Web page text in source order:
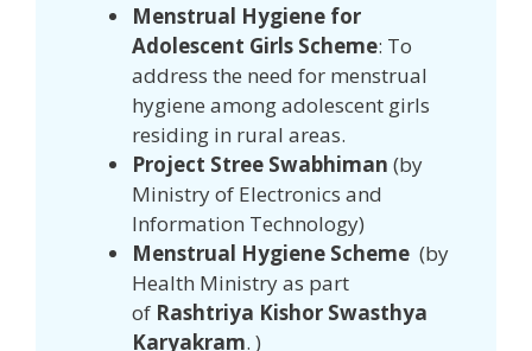
Menstrual Hygiene for
Adolescent Girls Scheme: To
address the need for menstrual
hygiene among adolescent girls
residing in rural areas.
Project Stree Swabhiman (by
Ministry of Electronics and
Information Technology)
Menstrual Hygiene Scheme (by
Health Ministry as part
of Rashtriya Kishor Swasthya
Karyakram. )